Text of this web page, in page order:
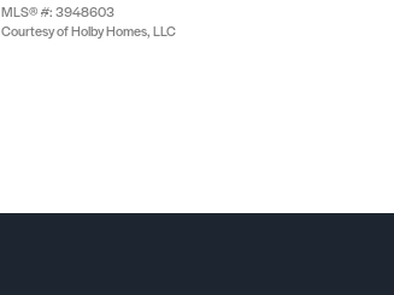
MLS® #: 3948603
Courtesy of Holby Homes, LLC